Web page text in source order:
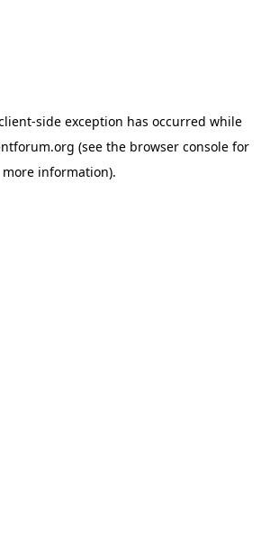
-side exception has occurred while
(see the browser console for
more information).